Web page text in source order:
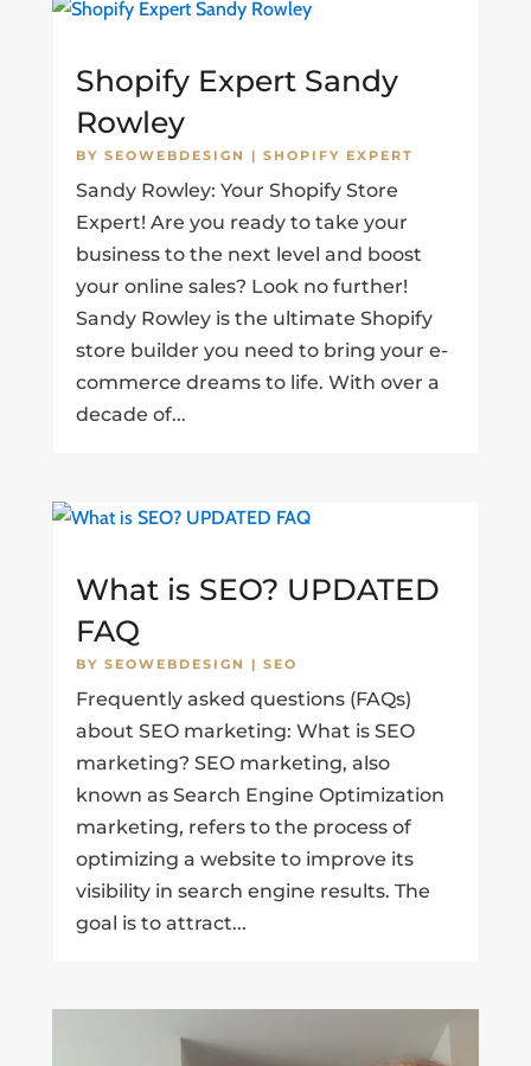
Shopify Expert Sandy
Rowley
BY SEOWEBDESIGN | SHOPIFY EXPERT
Sandy Rowley: Your Shopify Store
Expert! Are you ready to take your
business to the next level and boost
your online sales? Look no further!
Sandy Rowley is the ultimate Shopify
store builder you need to bring your e-
commerce dreams to life. With over a
decade of...
What is SEO? UPDATED
FAQ
BY SEOWEBDESIGN | SEO
Frequently asked questions (FAQs)
about SEO marketing: What is SEO
marketing? SEO marketing, also
known as Search Engine Optimization
marketing, refers to the process of
optimizing a website to improve its
visibility in search engine results. The
goal is to attract...